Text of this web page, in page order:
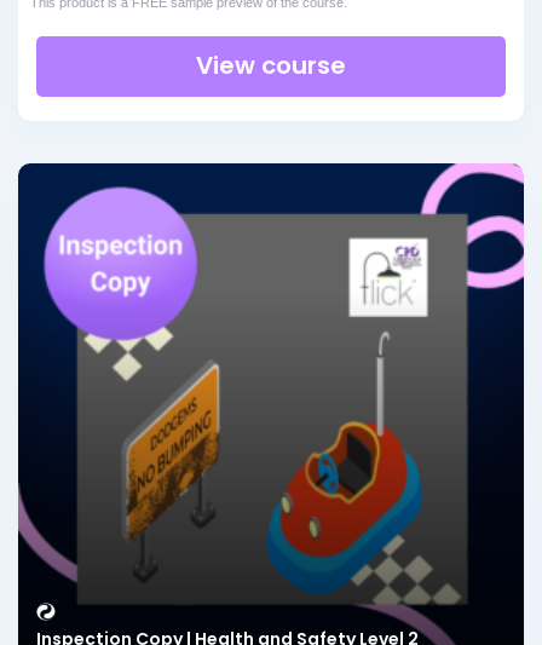
View course
Inspection Copy | Health and Safety Level 2